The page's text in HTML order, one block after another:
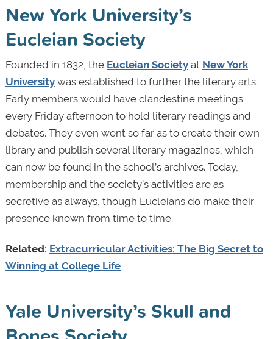
New York University’s
Eucleian Society
Founded in 1832, the Eucleian Societyat New York
Universitywas established to further the literary arts.
Early members would have clandestine meetings
every Friday afternoon to hold literary readings and
debates. They even went so far as to create their own
library and publish several literary magazines, which
can now be found in the school’s archives. Today,
membership and the society’s activities are as
secretive as always, though Eucleians do make their
presence known from time to time.
Related: Extracurricular Activities: The Big Secret to
Winning at College Life
Yale University’s Skull and